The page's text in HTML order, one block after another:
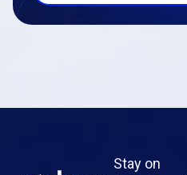
Stay on